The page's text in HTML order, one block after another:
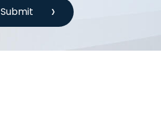
Submit